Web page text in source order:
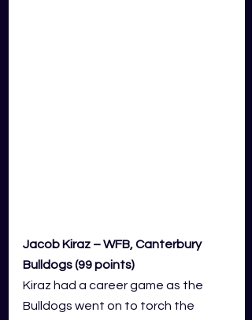
Jacob Kiraz – WFB, Canterbury
Bulldogs (99 points)
Kiraz had a career game as the
Bulldogs went on to torch the